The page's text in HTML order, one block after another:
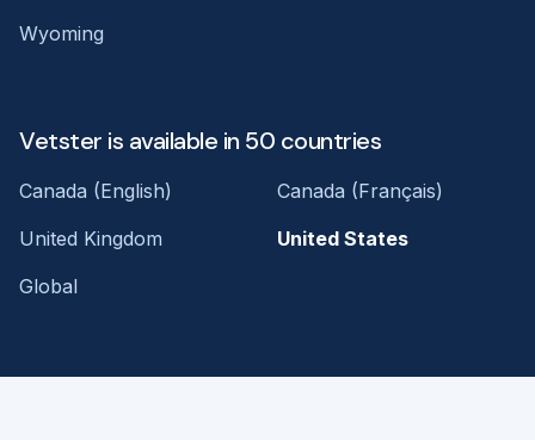
Wyoming
Vetster is available in 50 countries
Canada (English)
Canada (Français)
United Kingdom
United States
Global